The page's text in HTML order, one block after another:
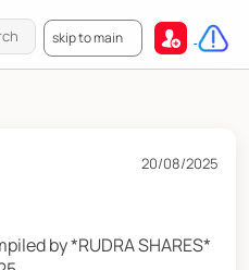
skip to main
20/08/2025
by *RUDRA SHARES*